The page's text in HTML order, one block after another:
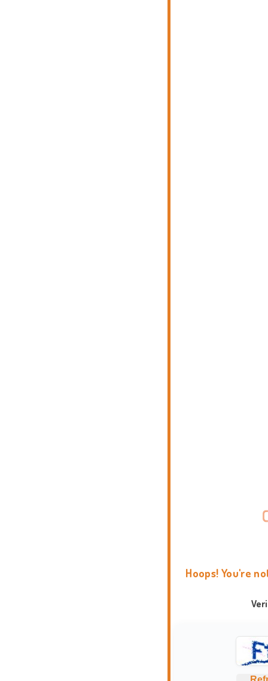
Hoops! You're